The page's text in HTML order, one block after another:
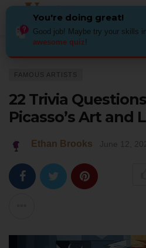
FAMOUS ARTISTS
22 Trivia
Picasso’s Art and
Ethan Brooks June 12,
You're doing great!
Good job! Maybe try your skills
awesome quiz!